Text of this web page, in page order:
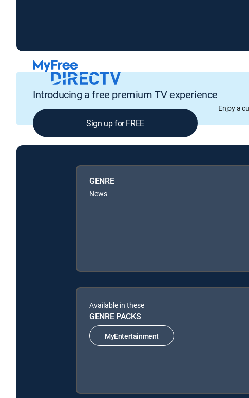
Introducing a free premium TV experience
Enjoy a
Sign up for FREE
GENRE
News
Available in these
GENRE PACKS
MyEntertainment